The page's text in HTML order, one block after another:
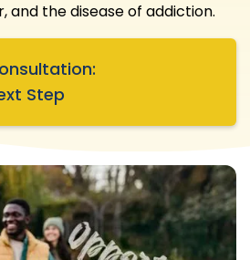
and the disease of addiction.
Step